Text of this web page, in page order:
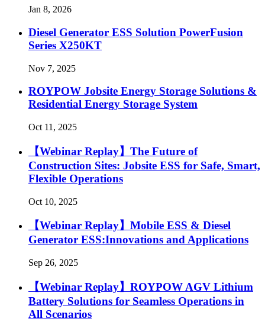
Jan 8, 2026
Diesel Generator ESS Solution PowerFusion
Series X250KT
Nov 7, 2025
ROYPOW Jobsite Energy Storage Solutions &
Residential Energy Storage System
Oct 11, 2025
【Webinar Replay】The Future of
Construction Sites: Jobsite ESS for Safe, Smart,
Flexible Operations
Oct 10, 2025
【Webinar Replay】Mobile ESS & Diesel
Generator ESS:Innovations and Applications
Sep 26, 2025
【Webinar Replay】ROYPOW AGV Lithium
Battery Solutions for Seamless Operations in
All Scenarios